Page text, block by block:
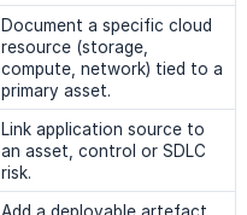
Document a specific cloud
resource (storage,
compute, network) tied to a
primary asset.
Link application source to
an asset, control or SDLC
risk.